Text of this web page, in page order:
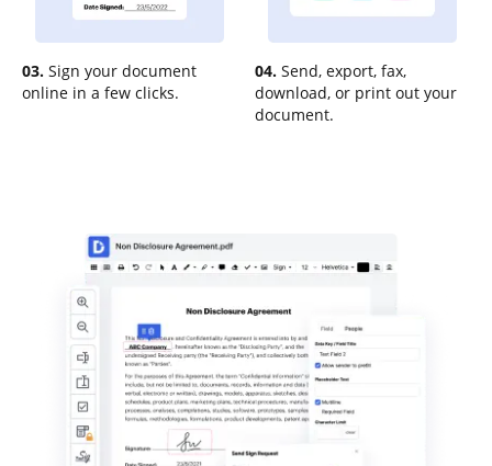
03. Sign your document
online in a few clicks.
04. Send, export, fax,
download, or print out your
document.